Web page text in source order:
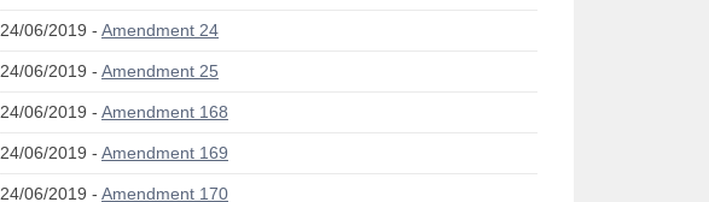
24/06/2019 - Amendment 24
24/06/2019 - Amendment 25
24/06/2019 - Amendment 168
24/06/2019 - Amendment 169
24/06/2019 - Amendment 170